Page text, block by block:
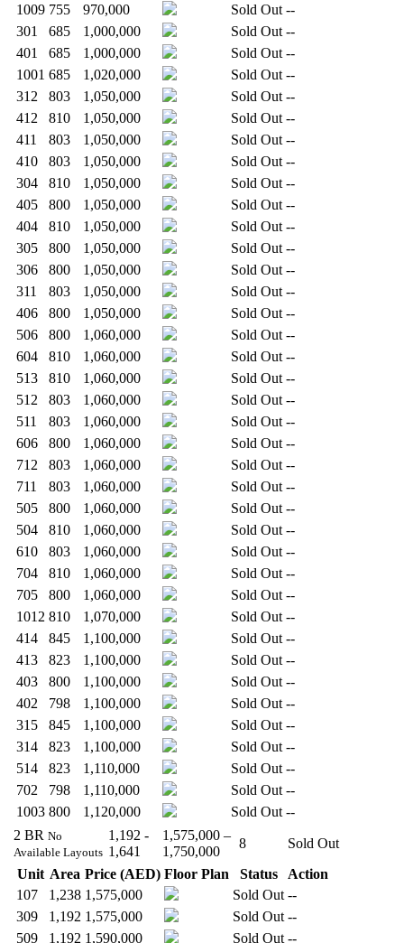
1009 755 970,000 Sold Out --
301
685 1,000,000 Sold Out --
401
685 1,000,000 Sold Out --
1001 685 1,020,000 Sold Out --
312
803 1,050,000 Sold Out --
412
810 1,050,000 Sold Out --
411
803 1,050,000 Sold Out --
410
803 1,050,000 Sold Out --
304
810 1,050,000 Sold Out --
405
800 1,050,000 Sold Out --
404
810 1,050,000 Sold Out --
305
800 1,050,000 Sold Out --
306
800 1,050,000 Sold Out --
311
803 1,050,000 Sold Out --
406
800 1,050,000 Sold Out --
506
800 1,060,000 Sold Out --
604
810 1,060,000 Sold Out --
513
810 1,060,000 Sold Out --
512
803 1,060,000 Sold Out --
511
803 1,060,000 Sold Out --
606
800 1,060,000 Sold Out --
712
803 1,060,000 Sold Out --
711
803 1,060,000 Sold Out --
505
800 1,060,000 Sold Out --
504
810 1,060,000 Sold Out --
610
803 1,060,000 Sold Out --
704
810 1,060,000 Sold Out --
705
800 1,060,000 Sold Out --
1012 810 1,070,000 Sold Out --
414
845 1,100,000 Sold Out --
413
823 1,100,000 Sold Out --
403
800 1,100,000 Sold Out --
402
798 1,100,000 Sold Out --
315
845 1,100,000 Sold Out --
314
823 1,100,000 Sold Out --
514
823 1,110,000 Sold Out --
702
798 1,110,000 Sold Out --
1003 800 1,120,000 Sold Out --
2 BR No
Available Layouts
1,192 -
1,641
1,575,000 –
1,750,000
8
Sold Out
Unit Area Price (AED) Floor Plan Status
Action
107
1,238 1,575,000 Sold Out --
309
1,192 1,575,000 Sold Out --
509
1,192 1,590,000 Sold Out --